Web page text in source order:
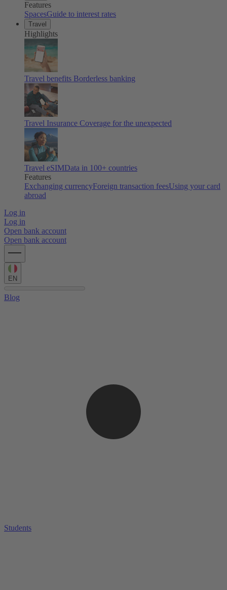
Features
SpacesGuide to interest rates
Travel
Highlights
Travel benefits Borderless banking
Travel Insurance Coverage for the unexpected
Travel eSIMData in 100+ countries
Features
Exchanging currencyForeign transaction feesUsing your card
abroad
Log in
Log in
Open bank account
Open bank account
EN
Blog
Students